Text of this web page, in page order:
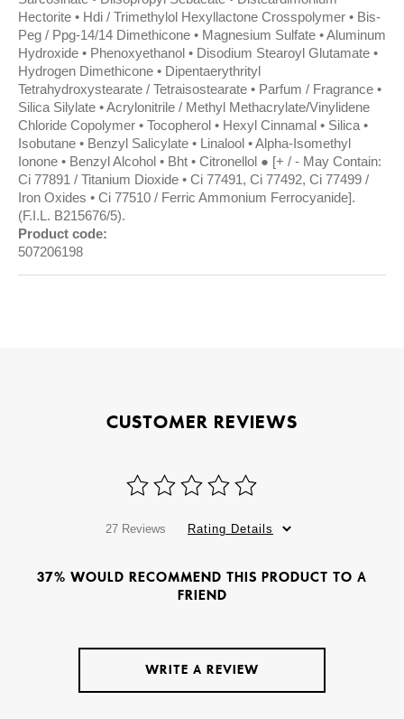
Hectorite • Hdi / Trimethylol Hexyllactone Crosspolymer • Bis-
Peg / Ppg-14/14 Dimethicone • Magnesium Sulfate • Aluminum
Hydroxide • Phenoxyethanol • Disodium Stearoyl Glutamate •
Hydrogen Dimethicone • Dipentaerythrityl
Tetrahydroxystearate / Tetraisostearate • Parfum / Fragrance •
Silica Silylate • Acrylonitrile / Methyl Methacrylate/Vinylidene
Chloride Copolymer • Tocopherol • Hexyl Cinnamal • Silica •
Isobutane • Benzyl Salicylate • Linalool • Alpha-Isomethyl
Ionone • Benzyl Alcohol • Bht • Citronellol ● [+ / - May Contain:
Ci 77891 / Titanium Dioxide • Ci 77491, Ci 77492, Ci 77499 /
Iron Oxides • Ci 77510 / Ferric Ammonium Ferrocyanide].
(F.I.L. B215676/5).
Product code:
507206198
CUSTOMER REVIEWS
27 Reviews Rating Details
37% WOULD RECOMMEND THIS PRODUCT TO A
FRIEND
WRITE A REVIEW